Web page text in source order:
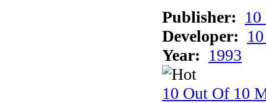
Publisher:
Developer:
Year: 1993
10 Out Of 10